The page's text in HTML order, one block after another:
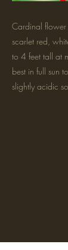
Cardinal flower
scarlet red,
to 4 feet tall at
best in full sun
slightly acidic